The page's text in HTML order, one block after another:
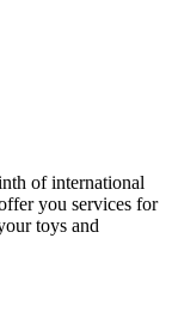
of international
you services for
toys and